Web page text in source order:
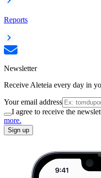
Reports
Newsletter
Receive Aleteia every day in
Your email address
I agree to receive the
more.
Sign up